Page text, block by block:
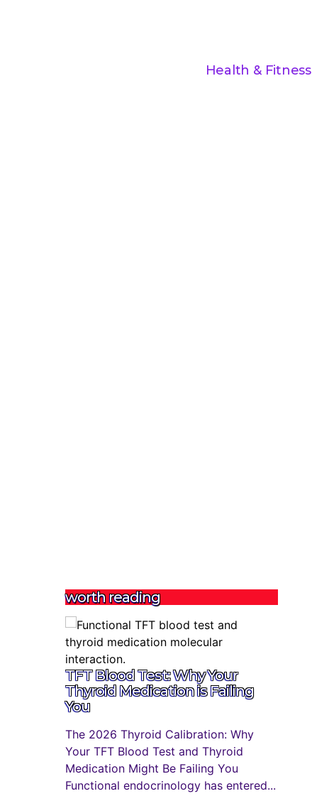
Health & Fitness
worth reading
TFT Blood Test: Why Your
Thyroid Medication is Failing
You
The 2026 Thyroid Calibration: Why
Your TFT Blood Test and Thyroid
Medication Might Be Failing You
Functional endocrinology has entered...